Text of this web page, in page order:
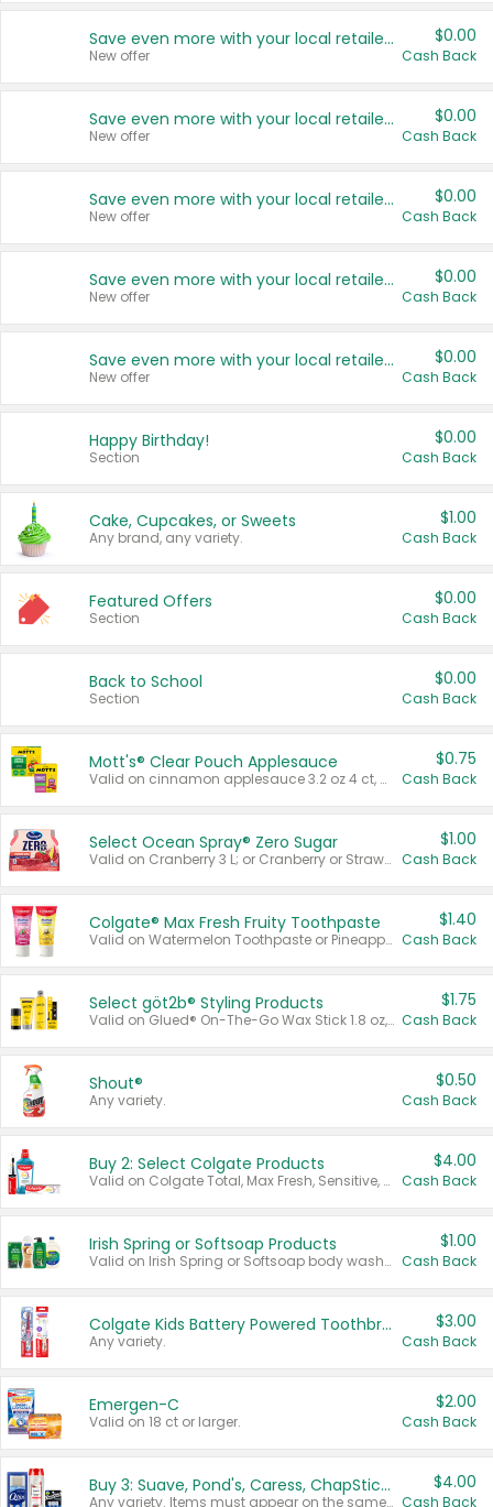
Save even more with your local retailers
New offer
$0.00
Cash Back
Save even more with your local retailers
New offer
$0.00
Cash Back
Save even more with your local retailers
New offer
$0.00
Cash Back
Save even more with your local retailers
New offer
$0.00
Cash Back
Save even more with your local retailers
New offer
$0.00
Cash Back
Happy Birthday!
Section
$0.00
Cash Back
Cake, Cupcakes, or Sweets
Any brand, any variety.
$1.00
Cash Back
Featured Offers
Section
$0.00
Cash Back
Back to School
Section
$0.00
Cash Back
Mott's® Clear Pouch Applesauce
Valid on cinnamon applesauce 3.2 oz 4 ct, applesauce 3.2 oz 4 ct, no sugar added applesauce 3.2 oz 4 ct, or fruit smoothie mixed berry 4.2 oz 4 ct.
$0.75
Cash Back
Select Ocean Spray® Zero Sugar
Valid on Cranberry 3 L; or Cranberry or Strawberry Mango 10 oz 6 ct.
$1.00
Cash Back
Colgate® Max Fresh Fruity Toothpaste
Valid on Watermelon Toothpaste or Pineapple Coconut, 4.5 oz.
$1.40
Cash Back
Select göt2b® Styling Products
Valid on Glued® On-The-Go Wax Stick 1.8 oz, Blasting Freeze Spray® Extra Strong Rigid Hold for Spiked Styles 12 oz, Styling Spiking Glue Water-Resistant Bold Screaming Hold Spikes 6 oz, 2-in-1 Brow Gel & Edge Control Strong Hold Eyebrow & Hair Mascara 0.54 oz.
$1.75
Cash Back
Shout®
Any variety.
$0.50
Cash Back
Buy 2: Select Colgate Products
Valid on Colgate Total, Max Fresh, Sensitive, Optic White Advanced, Stain Fighter, Purple or Charcoal toothpastes 3 oz or larger, Colgate 360°, Total, Gum Health, Expert or Optic White toothbrushes , mouthwashes or mouth rinses 16 oz or larger. Excludes 3 pack toothpastes. Items must appear on the same receipt.
$4.00
Cash Back
Irish Spring or Softsoap Products
Valid on Irish Spring or Softsoap body washes 20 oz or larger, Irish Spring bar soap multi-packs 6 ct or larger, or Softsoap liquid hand soap refills 50 oz.
$1.00
Cash Back
Colgate Kids Battery Powered Toothbrushes
Any variety.
$3.00
Cash Back
Emergen-C
Valid on 18 ct or larger.
$2.00
Cash Back
Buy 3: Suave, Pond's, Caress, ChapStick, Q-Tip, St. Ives, or Noxzema Products
Any variety. Items must appear on the same receipt. One (1) multi-pack is considered one (1) item purchased.
$4.00
Cash Back